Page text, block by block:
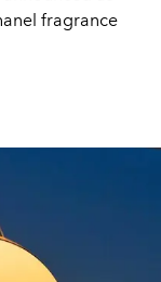
fragrance